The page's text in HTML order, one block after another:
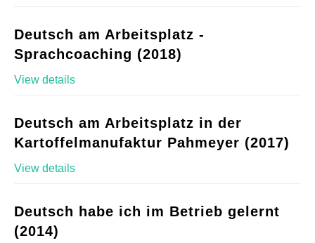
Deutsch am Arbeitsplatz -
Sprachcoaching (2018)
View details
Deutsch am Arbeitsplatz in der
Kartoffelmanufaktur Pahmeyer (2017)
View details
Deutsch habe ich im Betrieb gelernt
(2014)